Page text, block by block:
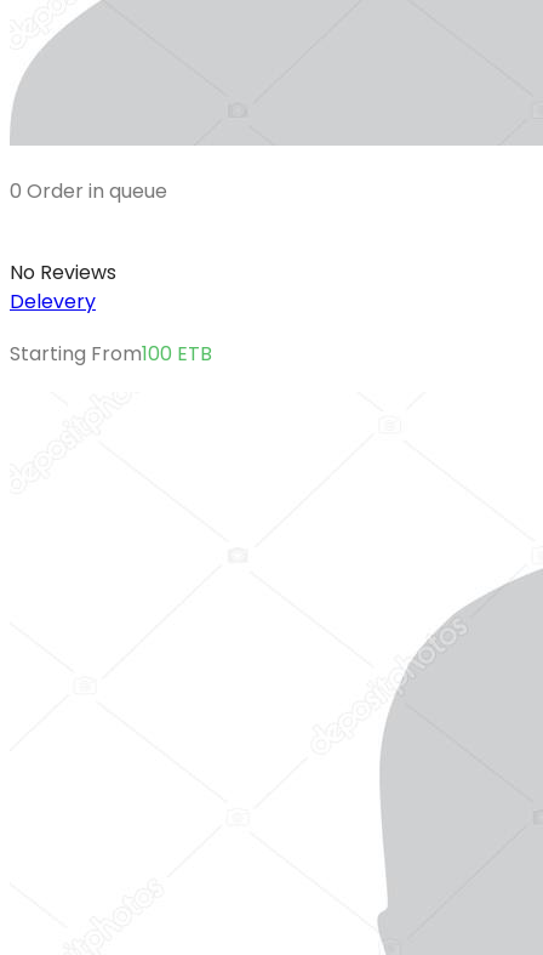
0 Order in queue
No Reviews
Delevery
Starting From100 ETB